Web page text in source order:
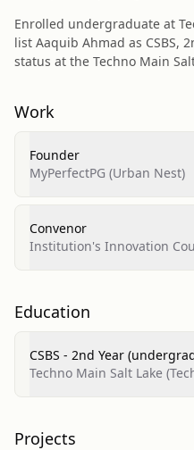
Enrolled undergraduate at
list Aaquib Ahmad as CSBS,
status at the Techno Main
Work
Founder
MyPerfectPG (Urban Nest)
Convenor
Institution's Innovation
Education
CSBS - 2nd Year
Techno Main Salt Lake
Projects